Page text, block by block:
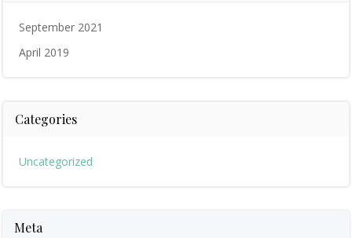
September 2021
April 2019
Categories
Uncategorized
Meta